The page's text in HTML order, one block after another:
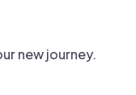
new journey.